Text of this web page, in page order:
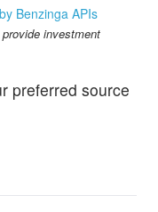
Benzinga APIs
investment
preferred source